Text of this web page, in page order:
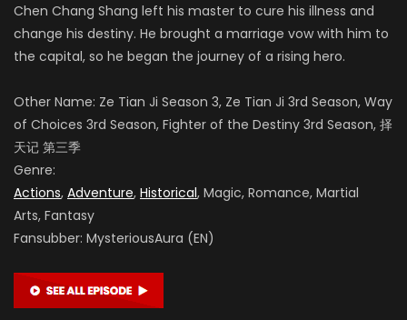
Chen Chang Shang left his master to cure his illness and
change his destiny. He brought a marriage vow with him to
the capital, so he began the journey of a rising hero.
Other Name: Ze Tian Ji Season 3, Ze Tian Ji 3rd Season, Way
of Choices 3rd Season, Fighter of the Destiny 3rd Season, 择
天记 第三季
Genre:
Actions, Adventure, Historical, Magic, Romance, Martial
Arts, Fantasy
Fansubber: MysteriousAura (EN)